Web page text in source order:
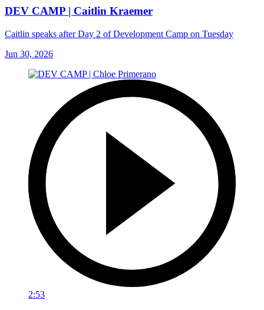
DEV CAMP | Caitlin Kraemer
Caitlin speaks after Day 2 of Development Camp on Tuesday
Jun 30, 2026
2:53